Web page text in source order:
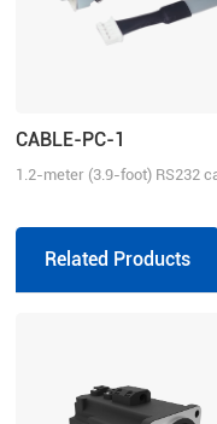
CABLE-PC-1
1.2-meter (3.9-foot) RS232
2ELD2 series drives and iSV2
series integrated servo
with Motion Studio.
Related Products